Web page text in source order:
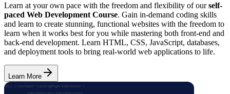
Learn at your own pace with the freedom and flexibility of ourself-
paced Web Development Course. Gain in-demand coding skills
and learn to create stunning, functional websites with the freedom to
learn when it works best for you while mastering both front-end and
back-end development. Learn HTML, CSS, JavaScript, databases,
and deployment tools to bring real-world web applications to life.
Learn More